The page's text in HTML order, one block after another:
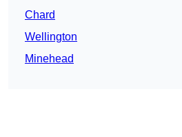
Chard
Wellington
Minehead